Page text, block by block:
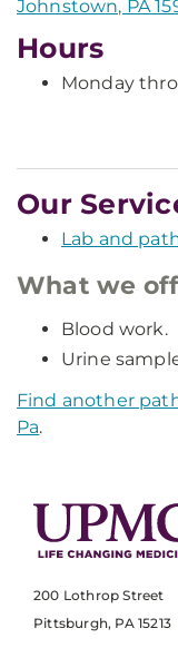
Johnstown, PA
Hours
Monday
Our
Lab and
What we
Blood work.
Urine
Find another
Pa.
200 Lothrop Street
Pittsburgh, PA 15213